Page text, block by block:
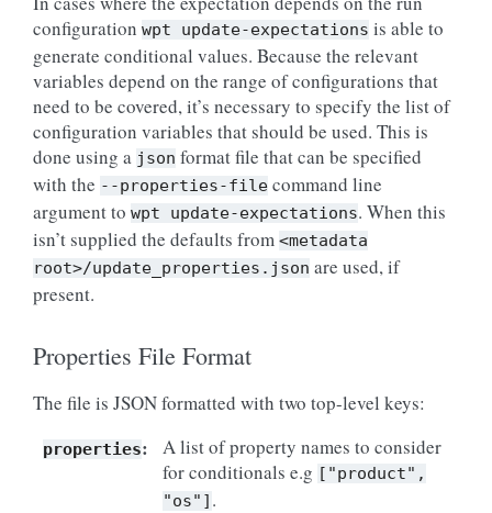
configuration wpt update-expectations is able to
generate conditional values. Because the relevant
variables depend on the range of configurations that
need to be covered, it’s necessary to specify the list of
configuration variables that should be used. This is
done using a json format file that can be specified
with the --properties-file command line
argument to wpt update-expectations. When this
isn’t supplied the defaults from <metadata
root>/update_properties.json are used, if
present.
Properties File Format
The file is JSON formatted with two top-level keys:
properties:
A list of property names to consider
for conditionals e.g ["product",
"os"] .